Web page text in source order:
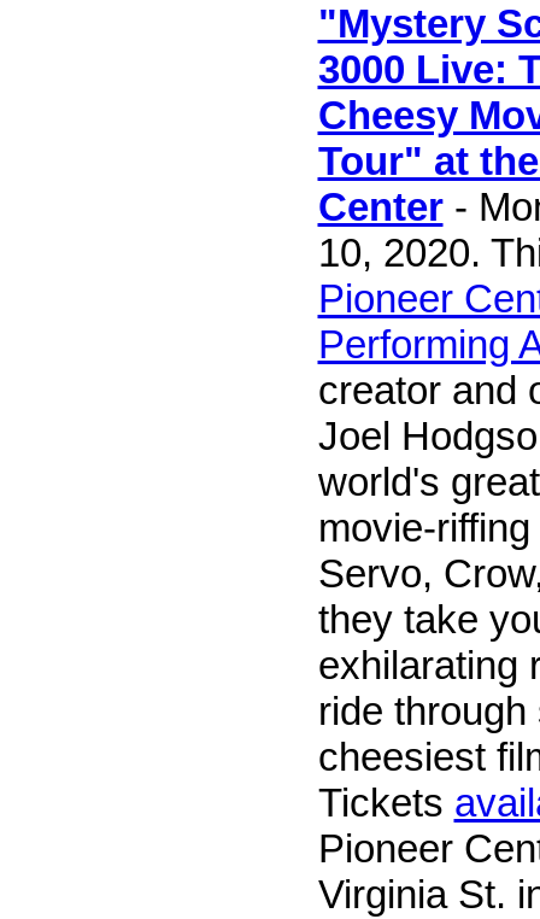
"Mystery
3000 Live:
Cheesy
Tour" at
Center-
10, 2020.
Pioneer
Performing
creator and
Joel
world's
movie-
Servo,
they take
exhilarating
ride
cheesiest
Tickets
Pioneer
Virginia St.